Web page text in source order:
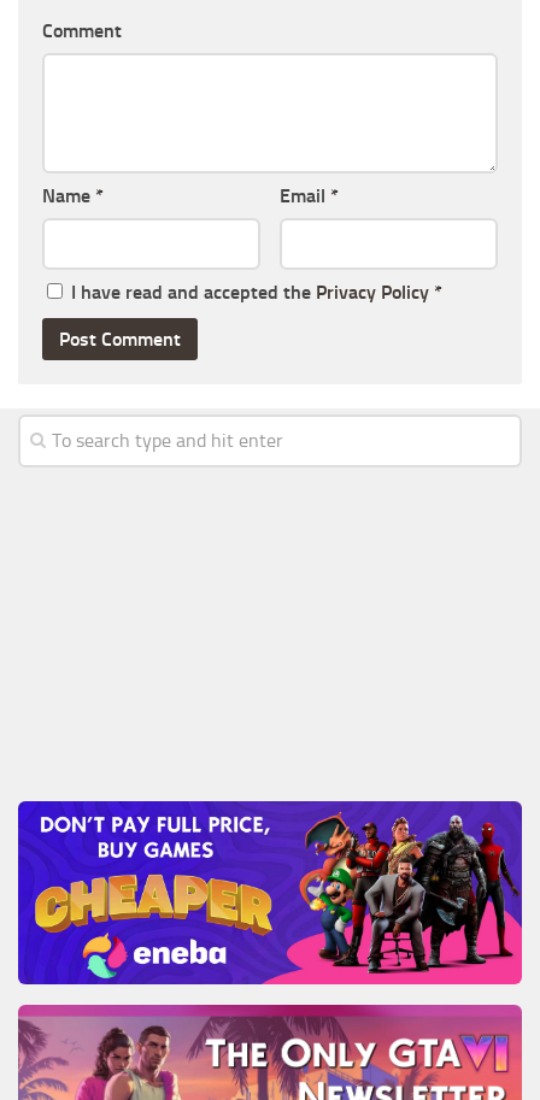
Comment
Name * Email *
I have read and accepted the Privacy Policy *